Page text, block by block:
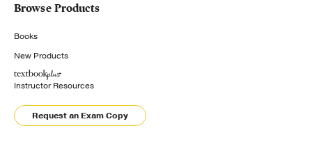
Browse Products
Books
New Products
Instructor Resources
Request an Exam Copy